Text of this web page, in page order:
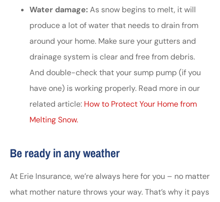
Water damage:As snow begins to melt, it will
produce a lot of water that needs to drain from
around your home. Make sure your gutters and
drainage system is clear and free from debris.
And double-check that your sump pump (if you
have one) is working properly. Read more in our
related article: How to Protect Your Home from
Melting Snow.
Be ready in any weather
At Erie Insurance, we’re always here for you – no matter
what mother nature throws your way. That’s why it pays